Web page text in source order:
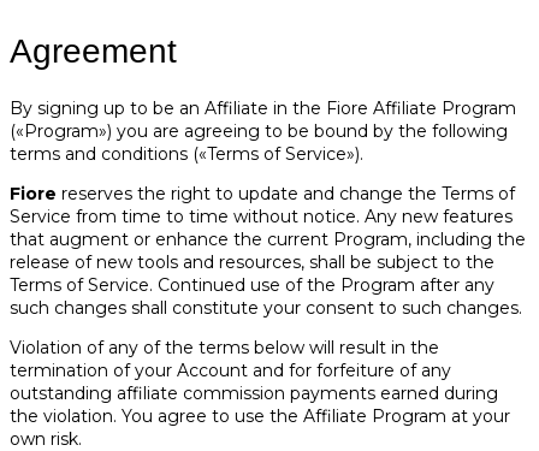
Agreement
By signing up to be an Affiliate in the Fiore Affiliate Program
(«Program») you are agreeing to be bound by the following
terms and conditions («Terms of Service»).
Fiore reserves the right to update and change the Terms of
Service from time to time without notice. Any new features
that augment or enhance the current Program, including the
release of new tools and resources, shall be subject to the
Terms of Service. Continued use of the Program after any
such changes shall constitute your consent to such changes.
Violation of any of the terms below will result in the
termination of your Account and for forfeiture of any
outstanding affiliate commission payments earned during
the violation. You agree to use the Affiliate Program at your
own risk.